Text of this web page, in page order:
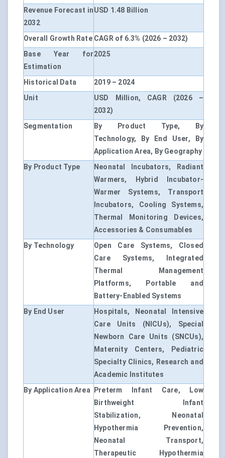
Revenue Forecast in
2032
USD 1.48 Billion
Overall Growth Rate CAGR of 6.3% (2026 – 2032)
Base Year for
Estimation
2025
Historical Data
2019 – 2024
Unit
USD Million, CAGR (2026 –
2032)
Segmentation
By Product Type, By
Technology, By End User, By
Application Area, By Geography
By Product Type
Neonatal Incubators, Radiant
Warmers, Hybrid Incubator-
Warmer Systems, Transport
Incubators, Cooling Systems,
Thermal Monitoring Devices,
Accessories & Consumables
By Technology
Open Care Systems, Closed
Care Systems, Integrated
Thermal Management
Platforms, Portable and
Battery-Enabled Systems
By End User
Hospitals, Neonatal Intensive
Care Units (NICUs), Special
Newborn Care Units (SNCUs),
Maternity Centers, Pediatric
Specialty Clinics, Research and
Academic Institutes
By Application Area
Preterm Infant Care, Low
Birthweight Infant
Stabilization, Neonatal
Hypothermia Prevention,
Neonatal Transport,
Therapeutic Hypothermia